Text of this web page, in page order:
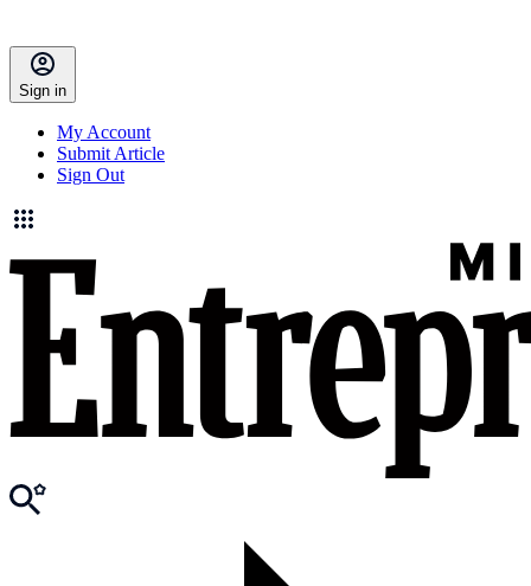
Sign in
My Account
Submit Article
Sign Out